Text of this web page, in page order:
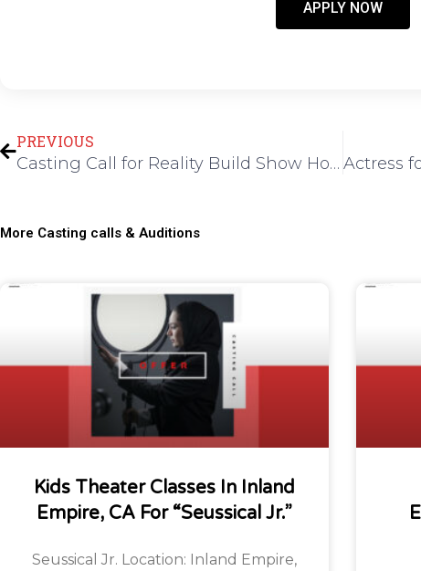
APPLY NOW
PREVIOUS
Casting Call for Reality Build Show Host in Los Angeles
More Casting calls & Auditions
Kids Theater Classes In Inland
Empire, CA For “Seussical Jr.”
Seussical Jr. Location: Inland Empire,